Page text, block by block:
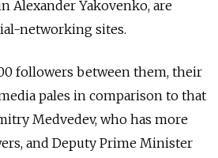
Alexander Yakovenko, are
networking sites.
followers between them, their
pales in comparison to that
Medvedev, who has more
and Deputy Prime Minister